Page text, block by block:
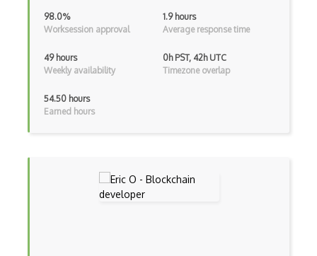
98.0%
Worksession approval
1.9 hours
Average response time
49 hours
Weekly availability
0h PST, 42h UTC
Timezone overlap
54.50 hours
Earned hours